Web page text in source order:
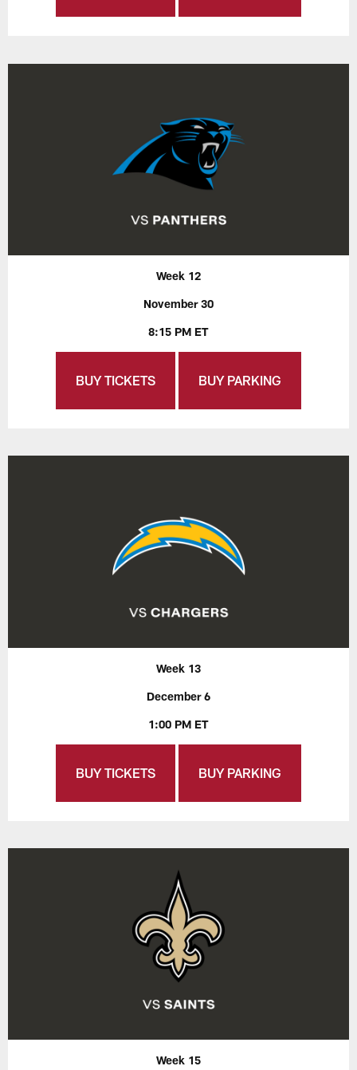
Week 12
November 30
8:15 PM ET
BUY TICKETS BUY PARKING
Week 13
December 6
1:00 PM ET
BUY TICKETS BUY PARKING
Week 15